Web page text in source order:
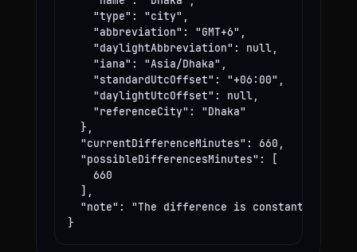
    "type": "city",
    "abbreviation": "GMT+6",
    "daylightAbbreviation": null,
    "iana": "Asia/Dhaka",
    "standardUtcOffset": "+06:00",
    "daylightUtcOffset": null,
    "referenceCity": "Dhaka"
  },
  "currentDifferenceMinutes": 660,
  "possibleDifferencesMinutes": [
    660
  ],
"note": "The difference is constant year-
}